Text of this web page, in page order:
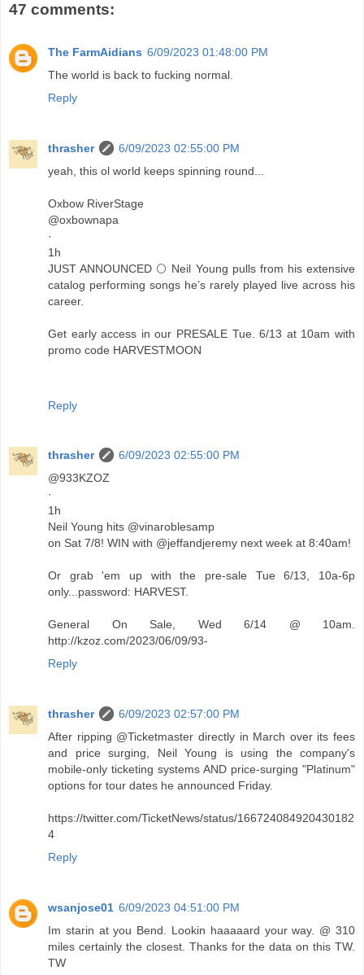
47 comments:
The FarmAidians 6/09/2023 01:48:00 PM
The world is back to fucking normal.
Reply
thrasher
6/09/2023 02:55:00 PM
yeah, this ol world keeps spinning round...
Oxbow RiverStage
@oxbownapa
·
1h
JUST ANNOUNCED 🌕 Neil Young pulls from his extensive
catalog performing songs he’s rarely played live across his
career.
Get early access in our PRESALE Tue. 6/13 at 10am with
promo code HARVESTMOON
Reply
thrasher
6/09/2023 02:55:00 PM
@933KZOZ
·
1h
Neil Young hits @vinaroblesamp
on Sat 7/8! WIN with @jeffandjeremy next week at 8:40am!
Or grab 'em up with the pre-sale Tue 6/13, 10a-6p
only...password: HARVEST.
General On Sale, Wed 6/14 @ 10am.
http://kzoz.com/2023/06/09/93-
Reply
thrasher
6/09/2023 02:57:00 PM
After ripping @Ticketmaster directly in March over its fees
and price surging, Neil Young is using the company's
mobile-only ticketing systems AND price-surging "Platinum"
options for tour dates he announced Friday.
https://twitter.com/TicketNews/status/166724084920430182
4
Reply
wsanjose01 6/09/2023 04:51:00 PM
Im starin at you Bend. Lookin haaaaard your way. @ 310
miles certainly the closest. Thanks for the data on this TW.
TW